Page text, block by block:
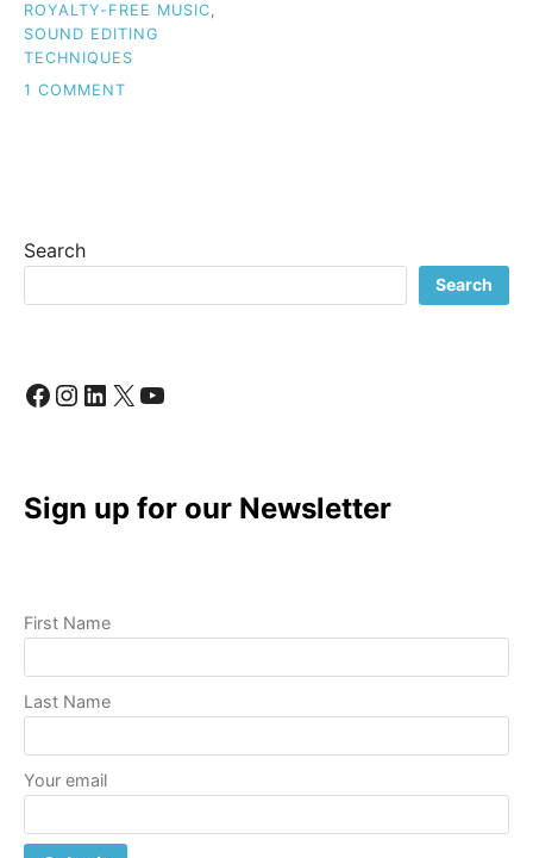
ROYALTY-FREE MUSIC,
SOUND EDITING
TECHNIQUES
1 COMMENT
PROFESSIONAL
Search
Search
Facebook
Instagram
LinkedIn
X YouTube
Sign up for our Newsletter
First Name
Last Name
Your email